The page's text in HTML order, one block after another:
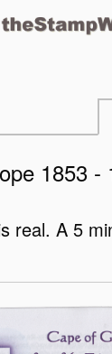
1853 -
real. A 5